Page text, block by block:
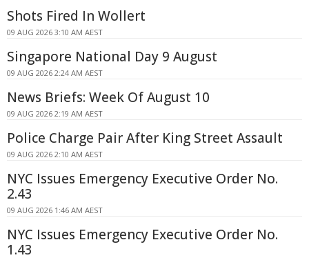
Shots Fired In Wollert
09 AUG 2026 3:10 AM AEST
Singapore National Day 9 August
09 AUG 2026 2:24 AM AEST
News Briefs: Week Of August 10
09 AUG 2026 2:19 AM AEST
Police Charge Pair After King Street Assault
09 AUG 2026 2:10 AM AEST
NYC Issues Emergency Executive Order No.
2.43
09 AUG 2026 1:46 AM AEST
NYC Issues Emergency Executive Order No.
1.43